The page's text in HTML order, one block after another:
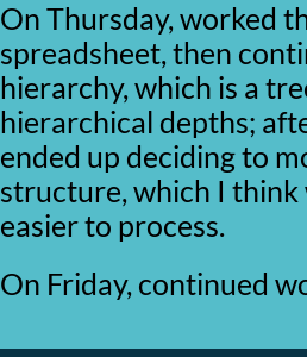
On Thursday, worked
spreadsheet, then
hierarchy, which is a
hierarchical depths;
ended up deciding to
structure, which I think
easier to process.
On Friday, continued